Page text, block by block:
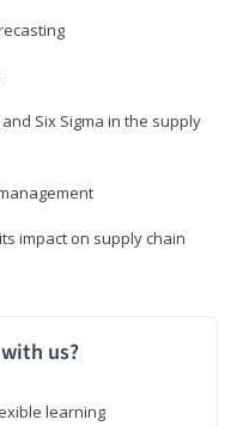
Six Sigma in the supply
impact on supply chain
us?
learning